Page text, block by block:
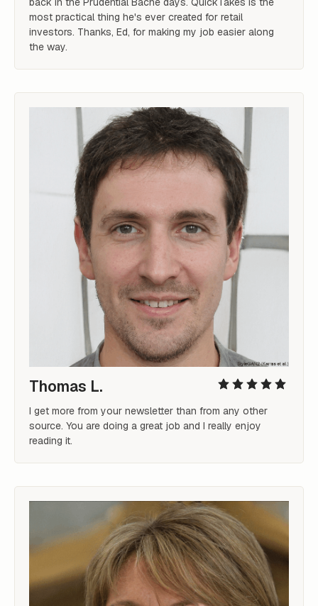
most practical thing he's ever created for retail
investors. Thanks, Ed, for making my job easier along
the way.
Thomas L.
I get more from your newsletter than from any other
source. You are doing a great job and I really enjoy
reading it.